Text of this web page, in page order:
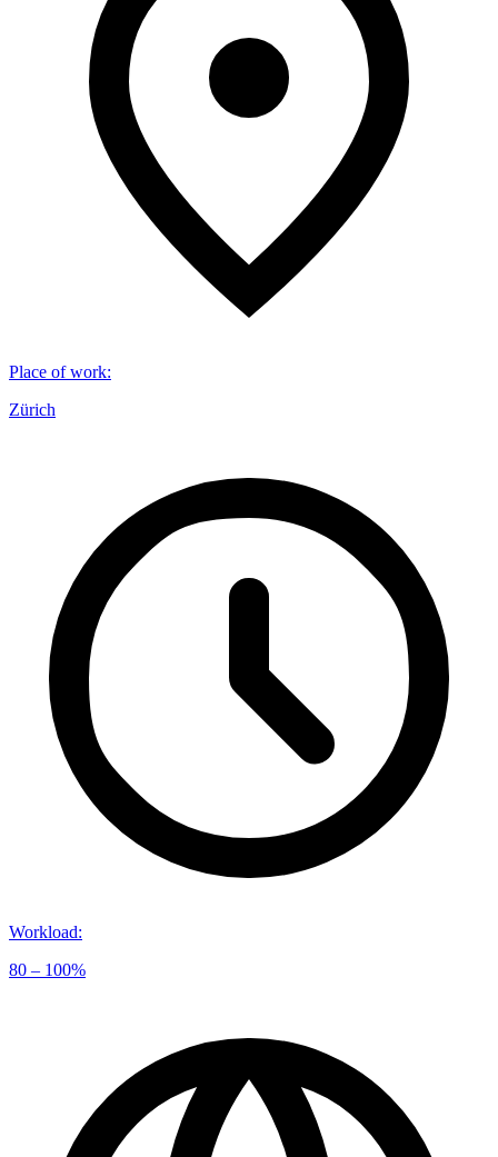
Place of work:
Zürich
Workload:
80 – 100%